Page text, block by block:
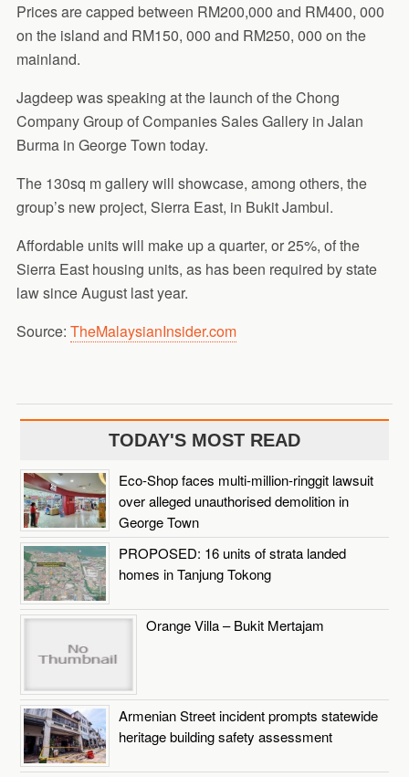
Prices are capped between RM200,000 and RM400, 000
on the island and RM150, 000 and RM250, 000 on the
mainland.
Jagdeep was speaking at the launch of the Chong
Company Group of Companies Sales Gallery in Jalan
Burma in George Town today.
The 130sq m gallery will showcase, among others, the
group’s new project, Sierra East, in Bukit Jambul.
Affordable units will make up a quarter, or 25%, of the
Sierra East housing units, as has been required by state
law since August last year.
Source: TheMalaysianInsider.com
TODAY'S MOST READ
Eco-Shop faces multi-million-ringgit lawsuit
over alleged unauthorised demolition in
George Town
PROPOSED: 16 units of strata landed
homes in Tanjung Tokong
Orange Villa – Bukit Mertajam
Armenian Street incident prompts statewide
heritage building safety assessment